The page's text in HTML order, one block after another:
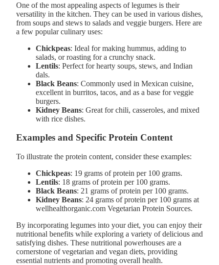
One of the most appealing aspects of legumes is their
versatility in the kitchen. They can be used in various dishes,
from soups and stews to salads and veggie burgers. Here are
a few popular culinary uses:
Chickpeas: Ideal for making hummus, adding to
salads, or roasting for a crunchy snack.
Lentils: Perfect for hearty soups, stews, and Indian
dals.
Black Beans: Commonly used in Mexican cuisine,
excellent in burritos, tacos, and as a base for veggie
burgers.
Kidney Beans: Great for chili, casseroles, and mixed
with rice dishes.
Examples and Specific Protein Content
To illustrate the protein content, consider these examples:
Chickpeas: 19 grams of protein per 100 grams.
Lentils: 18 grams of protein per 100 grams.
Black Beans: 21 grams of protein per 100 grams.
Kidney Beans: 24 grams of protein per 100 grams at
wellhealthorganic.com Vegetarian Protein Sources​.
By incorporating legumes into your diet, you can enjoy their
nutritional benefits while exploring a variety of delicious and
satisfying dishes. These nutritional powerhouses are a
cornerstone of vegetarian and vegan diets, providing
essential nutrients and promoting overall health.